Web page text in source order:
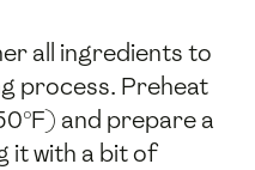
all ingredients to
process. Preheat
and prepare a
it with a bit of